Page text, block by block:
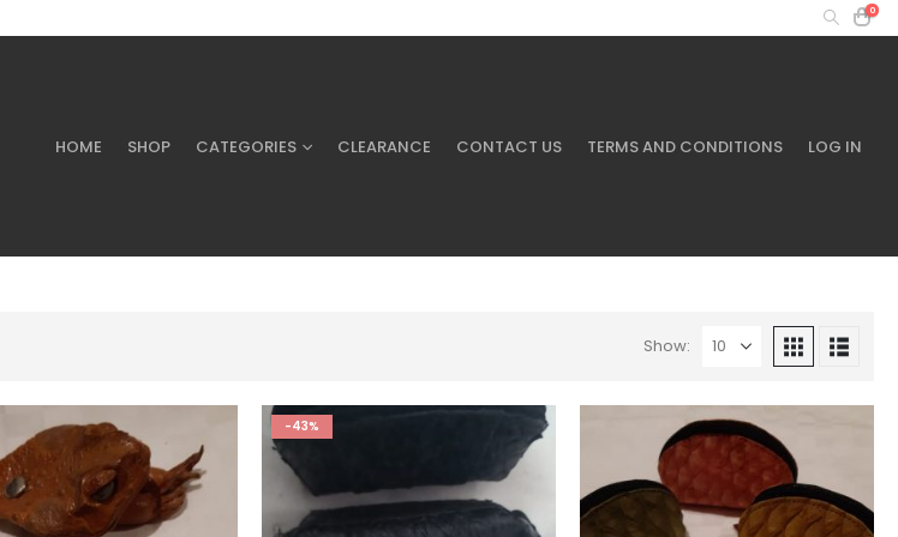
0
HOME SHOP CATEGORIES CLEARANCE CONTACT US TERMS AND CONDITIONS LOG IN
Show:
-43%